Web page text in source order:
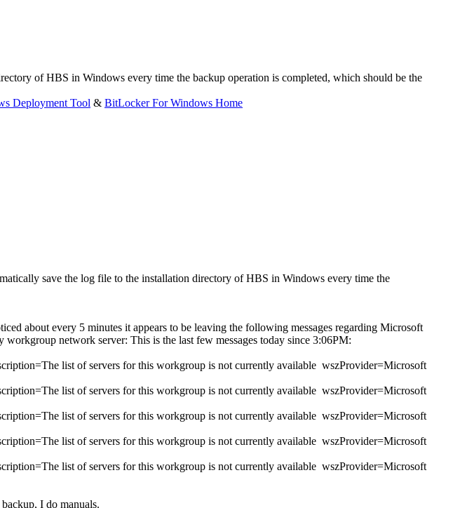
of HBS in Windows every time the backup operation is completed, which should be the
Deployment Tool & BitLocker For Windows Home
save the log file to the installation directory of HBS in Windows every time the
about every 5 minutes it appears to be leaving the following messages regarding Microsoft
network server: This is the last few messages today since 3:06PM:
list of servers for this workgroup is not currently available wszProvider=Microsoft
list of servers for this workgroup is not currently available wszProvider=Microsoft
list of servers for this workgroup is not currently available wszProvider=Microsoft
list of servers for this workgroup is not currently available wszProvider=Microsoft
list of servers for this workgroup is not currently available wszProvider=Microsoft
I do manuals.